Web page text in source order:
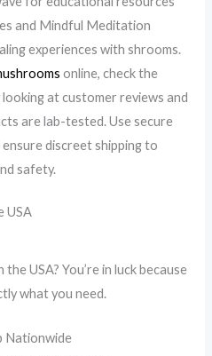
and Mindful Meditation
experiences with shrooms.
online, check the
looking at customer reviews and
are lab-tested. Use secure
discreet shipping to
safety.
USA
USA? You’re in luck because
what you need.
Nationwide